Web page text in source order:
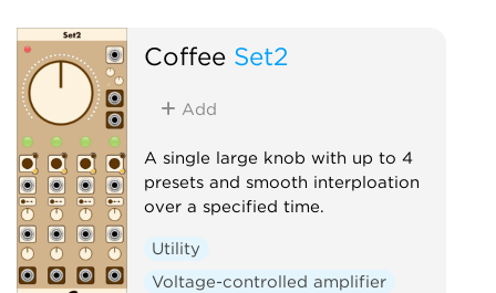
Coffee Set2
Add
A single large knob with up to 4
presets and smooth interploation
over a specified time.
Utility
Voltage-controlled amplifier